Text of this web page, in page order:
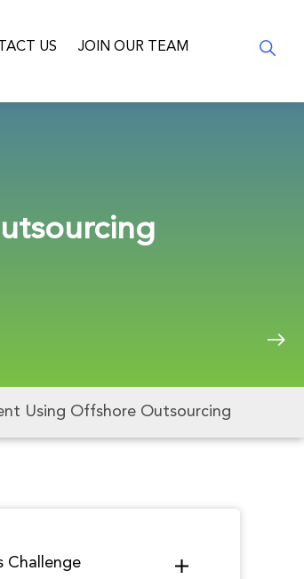
US JOIN OUR TEAM
Using Offshore Outsourcing
Challenge